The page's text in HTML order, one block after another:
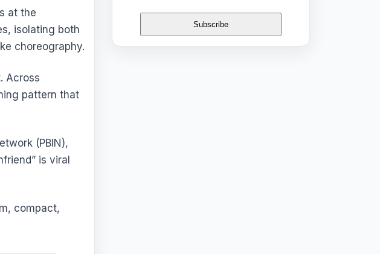
at the
isolating both
choreography.
Across
pattern that
(PBIN),
is viral
compact,